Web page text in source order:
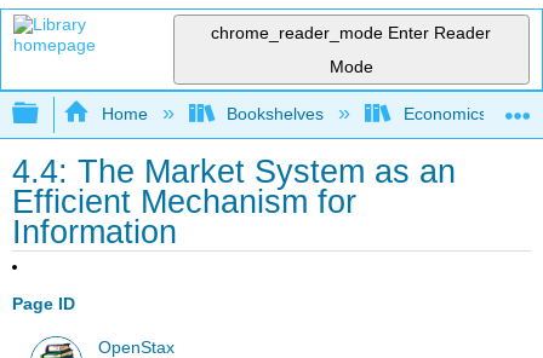
chrome_reader_mode Enter Reader
Mode
Expand/collapse global hierarchy
Home Bookshelves Economics
4.4: The Market System as an
Efficient Mechanism for
Information
Page ID
OpenStax